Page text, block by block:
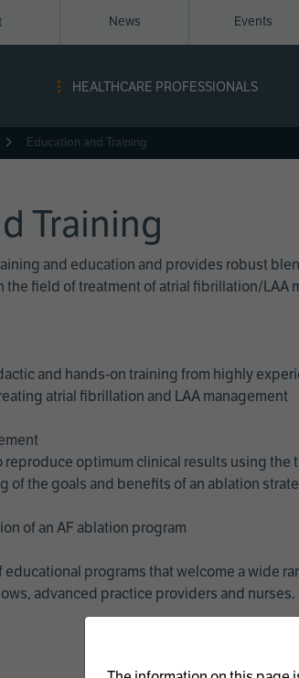
Navigation
-
News Events
HEALTHCARE PROFESSIONALS
Education and Training
Training
and education and provides robust
the field of treatment of atrial fibrillation/
and hands-on training from highly
atrial fibrillation and LAA management
reproduce optimum clinical results using
of the goals and benefits of an ablation
of an AF ablation program
educational programs that welcome a wide
advanced practice providers and nurses.